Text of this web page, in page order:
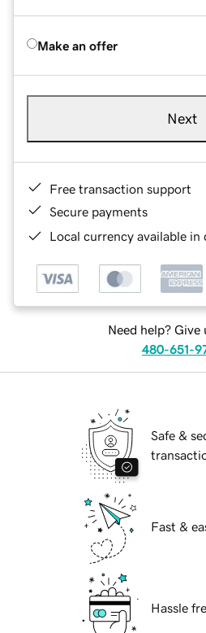
Make an offer
Next
Free transaction support
Secure payments
Local currency available in
Need help? Give
480-651-
Safe &
Fast &
Hassle